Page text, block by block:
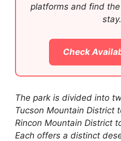
platforms and find
stay.
Check
The park is divided into
Tucson Mountain District
Rincon Mountain District
Each offers a distinct